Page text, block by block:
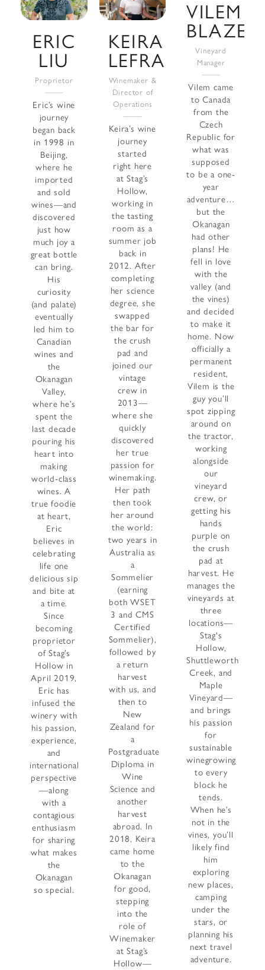
ERIC
LIU
Proprietor
Eric’s wine
journey
began back
in 1998 in
Beijing,
where he
imported
and sold
wines—and
discovered
just how
much joy a
great bottle
can bring.
His
curiosity
(and palate)
eventually
led him to
Canadian
wines and
the
Okanagan
Valley,
where he’s
spent the
last decade
pouring his
heart into
making
world-class
wines. A
true foodie
at heart,
Eric
believes in
celebrating
life one
delicious sip
and bite at
a time.
Since
becoming
proprietor
of Stag’s
Hollow in
April 2019,
Eric has
infused the
winery with
his passion,
experience,
and
international
perspective
—along
with a
contagious
enthusiasm
for sharing
what makes
the
Okanagan
so special.
KEIRA
LEFRANC
Winemaker &
Director of
Operations
Keira’s wine
journey
started
right here
at Stag’s
Hollow,
working in
the tasting
room as a
summer job
back in
2012. After
completing
her science
degree, she
swapped
the bar for
the crush
pad and
joined our
vintage
crew in
2013—
where she
quickly
discovered
her true
passion for
winemaking.
Her path
then took
her around
the world:
two years in
Australia as
a
Sommelier
(earning
both WSET
3 and CMS
Certified
Sommelier),
followed by
a return
harvest
with us, and
then to
New
Zealand for
a
Postgraduate
Diploma in
Wine
Science and
another
harvest
abroad. In
2018, Keira
came home
to the
Okanagan
for good,
stepping
into the
role of
Winemaker
at Stag’s
Hollow—
VILEM
BLAZEK
Vineyard
Manager
Vilem came
to Canada
from the
Czech
Republic for
what was
supposed
to be a one-
year
adventure…
but the
Okanagan
had other
plans! He
fell in love
with the
valley (and
the vines)
and decided
to make it
home. Now
officially a
permanent
resident,
Vilem is the
guy you’ll
spot zipping
around on
the tractor,
working
alongside
our
vineyard
crew, or
getting his
hands
purple on
the crush
pad at
harvest. He
manages the
vineyards at
three
locations—
Stag's
Hollow,
Shuttleworth
Creek, and
Maple
Vineyard—
and brings
his passion
for
sustainable
winegrowing
to every
block he
tends.
When he’s
not in the
vines, you’ll
likely find
him
exploring
new places,
camping
under the
stars, or
planning his
next travel
adventure.